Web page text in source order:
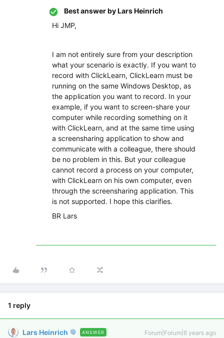
Best answer byLars Heinrich
Hi JMP,
I am not entirely sure from your description
what your scenario is exactly. If you want to
record with ClickLearn, ClickLearn must be
running on the same Windows Desktop, as
the application you want to record. In your
example, if you want to screen-share your
computer while recording something on it
with ClickLearn, and at the same time using
a screensharing application to show and
communicate with a colleague, there should
be no problem in this. But your colleague
cannot record a process on your computer,
with ClickLearn on his own computer, even
through the screensharing application. This
is not supported. I hope this clarifies.
BR Lars
1 reply
Lars Heinrich ANSWER Forum|Forum|6 years ago